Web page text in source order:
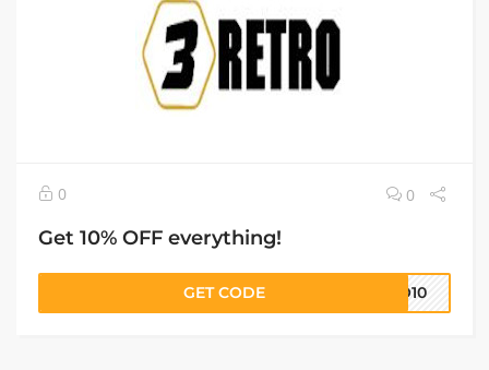
0 0
Get 10% OFF everything!
GET CODE RO10